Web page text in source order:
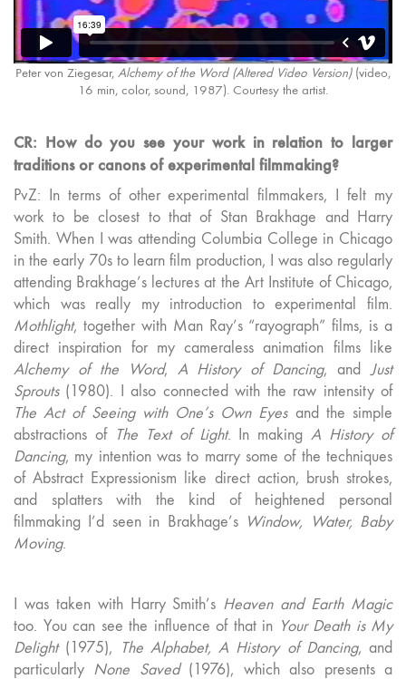
Peter von Ziegesar, Alchemy of the Word (Altered Video Version)(video,
16 min, color, sound, 1987). Courtesy the artist.
CR: How do you see your work in relation to larger
traditions or canons of experimental filmmaking?
PvZ: In terms of other experimental filmmakers, I felt my
work to be closest to that of Stan Brakhage and Harry
Smith. When I was attending Columbia College in Chicago
in the early 70s to learn film production, I was also regularly
attending Brakhage’s lectures at the Art Institute of Chicago,
which was really my introduction to experimental film.
Mothlight, together with Man Ray’s “rayograph” films, is a
direct inspiration for my cameraless animation films like
Alchemy of the Word, A History of Dancing, andJust
Sprouts (1980). I also connected with the raw intensity of
The Act of Seeing with One’s Own Eyesand the simple
abstractions of The Text of Light. In makingA History of
Dancing, my intention was to marry some of the techniques
of Abstract Expressionism like direct action, brush strokes,
and splatters with the kind of heightened personal
filmmaking I’d seen in Brakhage’s Window, Water, Baby
Moving.
I was taken with Harry Smith’s Heaven and Earth Magic
too. You can see the influence of that in Your Death is My
Delight (1975), The Alphabet, A History of Dancing, and
particularly None Saved (1976), which also presents a